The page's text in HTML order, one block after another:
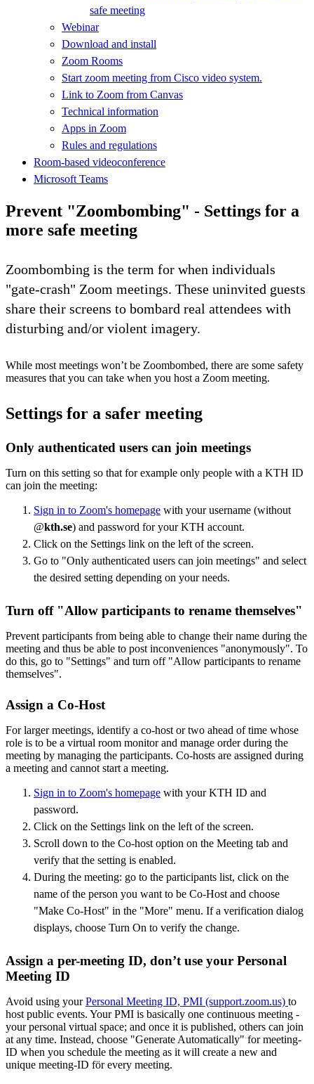
safe meeting
Webinar
Download and install
Zoom Rooms
Start zoom meeting from Cisco video system.
Link to Zoom from Canvas
Technical information
Apps in Zoom
Rules and regulations
Room-based videoconference
Microsoft Teams
Prevent "Zoombombing" - Settings for a
more safe meeting
Zoombombing is the term for when individuals
"gate-crash" Zoom meetings. These uninvited guests
share their screens to bombard real attendees with
disturbing and/or violent imagery.
While most meetings won’t be Zoombombed, there are some safety
measures that you can take when you host a Zoom meeting.
Settings for a safer meeting
Only authenticated users can join meetings
Turn on this setting so that for example only people with a KTH ID
can join the meeting:
Sign in to Zoom's homepage with your username (without
@kth.se) and password for your KTH account.
Click on the Settings link on the left of the screen.
Go to "Only authenticated users can join meetings" and select
the desired setting depending on your needs.
Turn off "Allow participants to rename themselves"
Prevent participants from being able to change their name during the
meeting and thus be able to post inconveniences "anonymously". To
do this, go to "Settings" and turn off "Allow participants to rename
themselves".
Assign a Co-Host
For larger meetings, identify a co-host or two ahead of time whose
role is to be a virtual room monitor and manage order during the
meeting by managing the participants. Co-hosts are assigned during
a meeting and cannot start a meeting.
Sign in to Zoom's homepage with your KTH ID and
password.
Click on the Settings link on the left of the screen.
Scroll down to the Co-host option on the Meeting tab and
verify that the setting is enabled.
During the meeting: go to the participants list, click on the
name of the person you want to be Co-Host and choose
"Make Co-Host" in the "More" menu. If a verification dialog
displays, choose Turn On to verify the change.
Assign a per-meeting ID, don’t use your Personal
Meeting ID
Avoid using yourPersonal Meeting ID, PMI (support.zoom.us) to
host public events. Your PMI is basically one continuous meeting -
your personal virtual space; and once it is published, others can join
at any time. Instead, choose "Generate Automatically" for meeting-
ID when you schedule the meeting as it will create a new and
unique meeting-ID för every meeting.